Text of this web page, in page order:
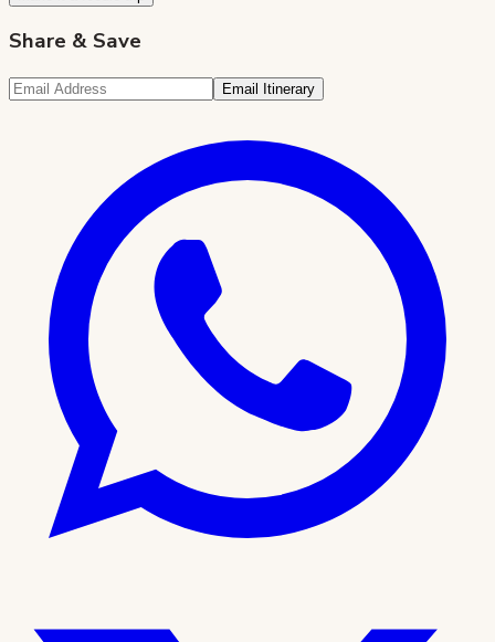
Share & Save
Email Itinerary